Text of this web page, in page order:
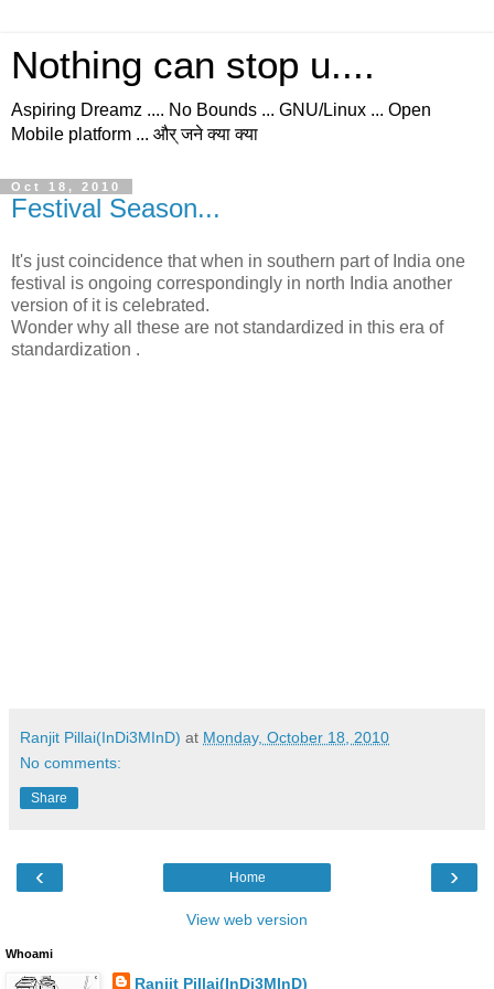
Nothing can stop u....
Aspiring Dreamz .... No Bounds ... GNU/Linux ... Open
Mobile platform ... और् जने क्या क्या
Oct 18, 2010
Festival Season...
It's just coincidence that when in southern part of India one
festival is ongoing correspondingly in north India another
version of it is celebrated.
Wonder why all these are not standardized in this era of
standardization .
Ranjit Pillai(InDi3MInD) at Monday, October 18, 2010
No comments:
Share
‹ ›
Home
View web version
Whoami
Ranjit Pillai(InDi3MInD)